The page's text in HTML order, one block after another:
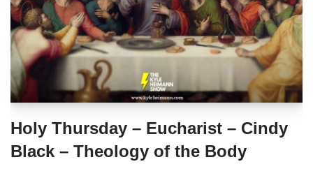
Holy Thursday – Eucharist – Cindy
Black – Theology of the Body